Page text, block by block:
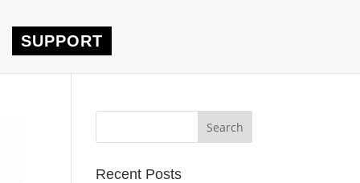
SUPPORT
Recent Posts